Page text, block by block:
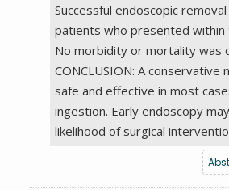
Successful endoscopic
patients who presented
No morbidity or mortality was
CONCLUSION: A conservative
safe and effective in most
ingestion. Early endoscopy
likelihood of surgical